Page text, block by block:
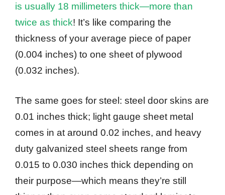
is usually 18 millimeters thick—more than
twice as thick! It’s like comparing the
thickness of your average piece of paper
(0.004 inches) to one sheet of plywood
(0.032 inches).
The same goes for steel: steel door skins are
0.01 inches thick; light gauge sheet metal
comes in at around 0.02 inches, and heavy
duty galvanized steel sheets range from
0.015 to 0.030 inches thick depending on
their purpose—which means they’re still